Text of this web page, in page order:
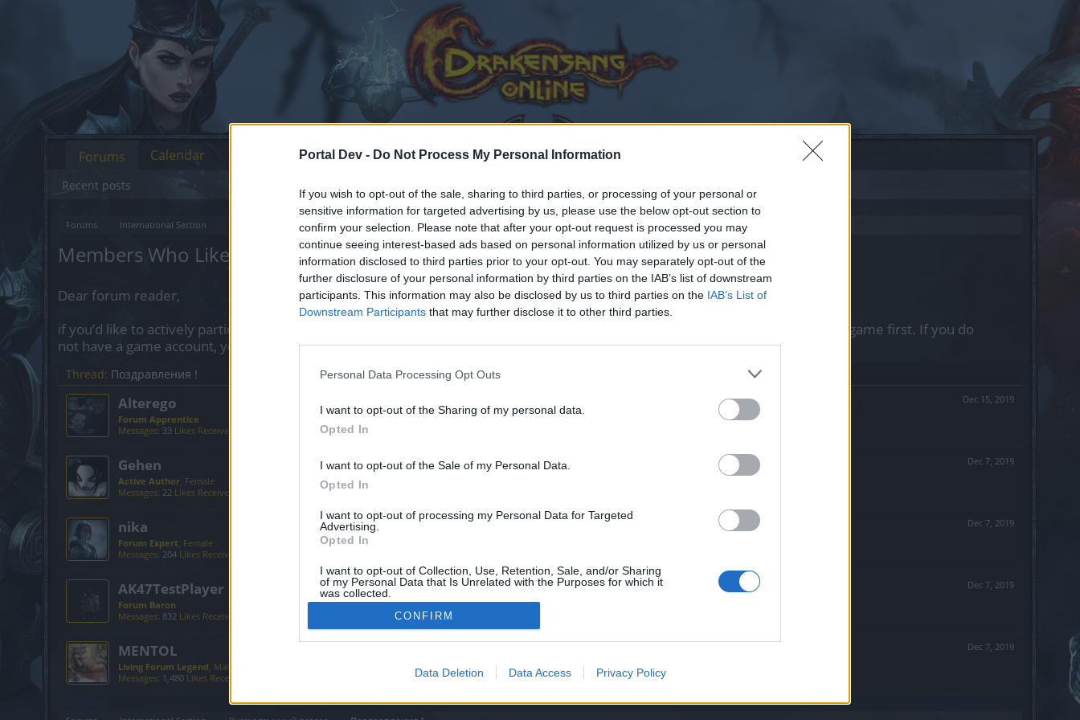
Portal Dev - Do Not Process My Personal Information
If you wish to opt-out of the sale, sharing to third parties, or processing of your personal or
sensitive information for targeted advertising by us, please use the below opt-out section to
confirm your selection. Please note that after your opt-out request is processed you may
continue seeing interest-based ads based on personal information utilized by us or personal
information disclosed to third parties prior to your opt-out. You may separately opt-out of the
further disclosure of your personal information by third parties on the IAB’s list of downstream
participants. This information may also be disclosed by us to third parties on the IAB’s List of
Downstream Participants that may further disclose it to other third parties.
Personal Data Processing Opt Outs
I want to opt-out of the Sharing of my personal data.
Opted In
I want to opt-out of the Sale of my Personal Data.
Opted In
I want to opt-out of processing my Personal Data for Targeted
Advertising.
Opted In
I want to opt-out of Collection, Use, Retention, Sale, and/or Sharing
of my Personal Data that Is Unrelated with the Purposes for which it
was collected.
CONFIRM
Data Deletion Data Access Privacy Policy
Forums International Section Русскоязычный раздел Поздравления !
Members Who Liked Message #18
Dear forum reader,
if you’d like to actively participate on the forum by joining discussions or starting your own threads or topics, please log into the game first. If you do
not have a game account, you will need to register for one. We look forward to your next visit!CLICK HERE
Thread: Поздравления !
Dec 15, 2019
Alterego
Forum Apprentice
Messages: 33 Likes Received: 40
Dec 7, 2019
Gehen
Active Author, Female
Messages: 22 Likes Received: 130
Dec 7, 2019
nika
Forum Expert, Female
Messages: 204 Likes Received:
Dec 7, 2019
AK47TestPlayer
Forum Baron
Messages: 832 Likes Received:
Dec 7, 2019
MENTOL
Living Forum Legend, Male, <
Messages: 1,480 Likes Received:
Forums
Recent posts
Calendar